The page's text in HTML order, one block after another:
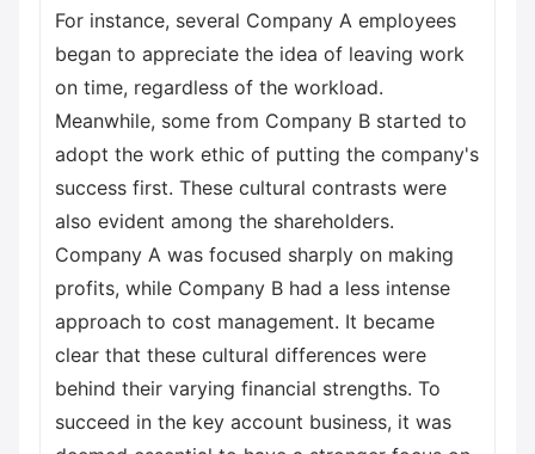
For instance, several Company A employees
began to appreciate the idea of leaving work
on time, regardless of the workload.
Meanwhile, some from Company B started to
adopt the work ethic of putting the company's
success first. These cultural contrasts were
also evident among the shareholders.
Company A was focused sharply on making
profits, while Company B had a less intense
approach to cost management. It became
clear that these cultural differences were
behind their varying financial strengths. To
succeed in the key account business, it was